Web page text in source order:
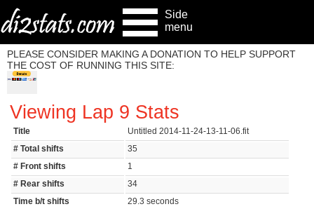
Side
menu
PLEASE CONSIDER MAKING A DONATION TO HELP SUPPORT
THE COST OF RUNNING THIS SITE:
Viewing Lap 9 Stats
Title Untitled 2014-11-24-13-11-06.fit
# Total shifts 35
# Front shifts 1
# Rear shifts 34
Time b/t shifts 29.3 seconds